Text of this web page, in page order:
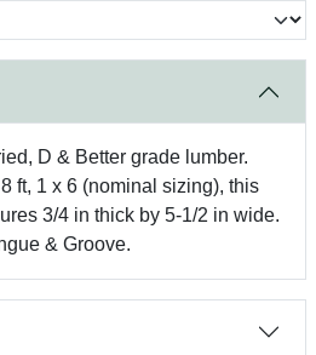
D & Better grade lumber.
ft, 1 x 6 (nominal sizing), this
3/4 in thick by 5-1/2 in wide.
& Groove.